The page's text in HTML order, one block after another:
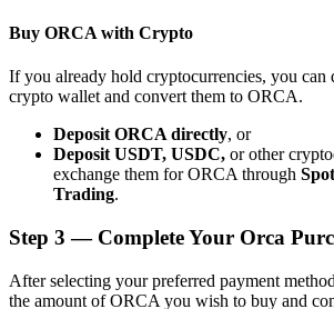
Bitrue Partners
Buy ORCA with Crypto
If you already hold cryptocurrencies, you can
crypto wallet and convert them to ORCA.
Deposit ORCA directly, or
Deposit USDT, USDC, or other
exchange them for ORCA through Spot
Trading.
Step 3 — Complete Your Orca
After selecting your preferred payment
the amount of ORCA you wish to buy and